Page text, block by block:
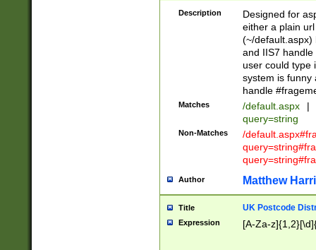
Description
Designed for
either a plain
(~/default.aspx)
and IIS7
user could type
system is funny
handle
Matches /default.aspx |
query=string
Non-Matches
/
Author Matthew
Title UK Postcode
Expression [A-Za-